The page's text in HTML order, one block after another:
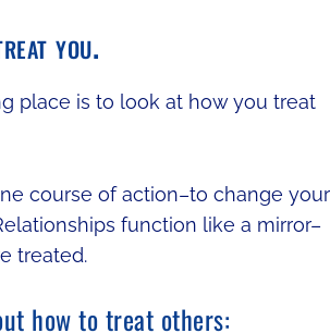
you.
place is to look at how you treat
course of action–to change your
function like a mirror–
treated.
how to treat others: